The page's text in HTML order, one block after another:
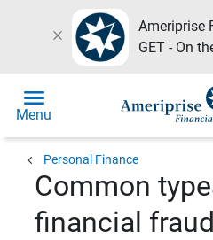
close
Ameriprise
GET - On
menu
Menu
chevron_left Personal Finance
Common
financial fraud